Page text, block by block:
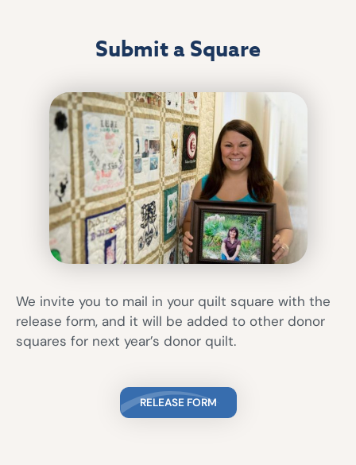
Submit a Square
We invite you to mail in your quilt square with the
release form, and it will be added to other donor
squares for next year’s donor quilt.
RELEASE FORM